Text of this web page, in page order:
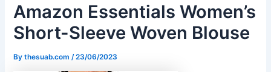
Amazon Essentials Women’s
Short-Sleeve Woven Blouse
Bythesuab.com/23/06/2023